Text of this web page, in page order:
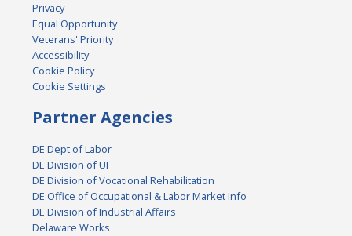
Privacy
Equal Opportunity
Veterans' Priority
Accessibility
Cookie Policy
Cookie Settings
Partner Agencies
DE Dept of Labor
DE Division of UI
DE Division of Vocational Rehabilitation
DE Office of Occupational & Labor Market Info
DE Division of Industrial Affairs
Delaware Works